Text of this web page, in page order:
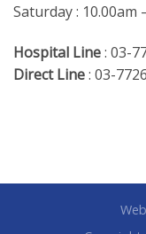
Saturday : 10.00am
Hospital Line: 03-
Direct Line: 03-